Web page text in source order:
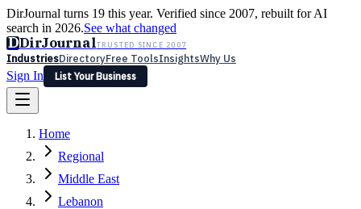
DirJournal turns 19 this year. Verified since 2007, rebuilt for AI
search in 2026.See what changed
DDirJournalTRUSTED SINCE 2007
IndustriesDirectoryFree ToolsInsightsWhy Us
Sign In
List Your Business
Latest Expert Reviews
Sign In
List Your Business
Home
Regional
Middle East
Lebanon